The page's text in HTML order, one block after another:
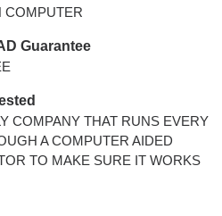
COMPUTER
Guarantee
COMPANY THAT RUNS EVERY
A COMPUTER AIDED
TO MAKE SURE IT WORKS